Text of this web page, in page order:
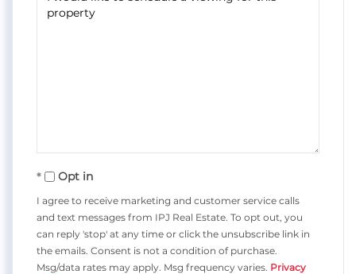
Opt in
I agree to receive marketing and customer service calls
and text messages from IPJ Real Estate. To opt out, you
can reply 'stop' at any time or click the unsubscribe link in
the emails. Consent is not a condition of purchase.
Msg/data rates may apply. Msg frequency varies. Privacy